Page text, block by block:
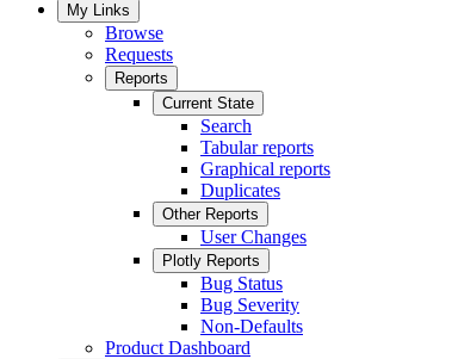
My Links
Browse
Requests
Reports
Current State
Search
Tabular reports
Graphical reports
Duplicates
Other Reports
User Changes
Plotly Reports
Bug Status
Bug Severity
Non-Defaults
Product Dashboard